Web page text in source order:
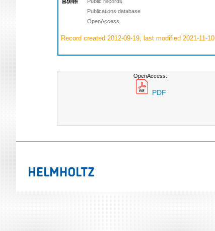
Publications database
OpenAccess
Record created 2012-09-19, last modified 2021-11-10
OpenAccess:
PDF